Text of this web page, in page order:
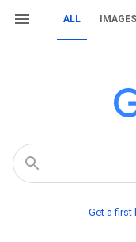
ALL IMAGES
Get a first